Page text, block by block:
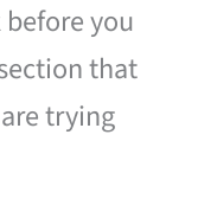
you
that
trying